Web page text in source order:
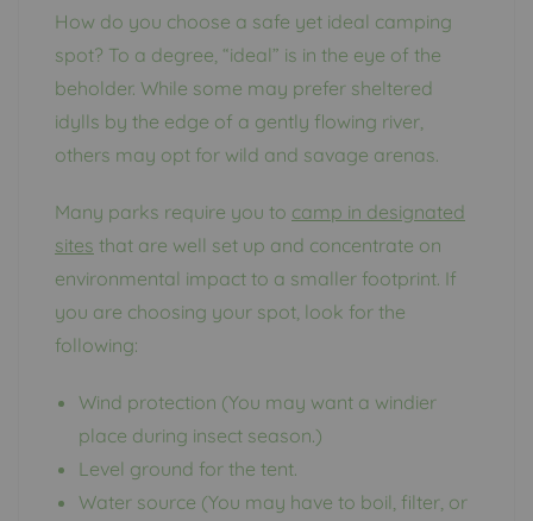
How do you choose a safe yet ideal camping
spot? To a degree, “ideal” is in the eye of the
beholder. While some may prefer sheltered
idylls by the edge of a gently flowing river,
others may opt for wild and savage arenas.
Many parks require you to camp in designated
sites that are well set up and concentrate on
environmental impact to a smaller footprint. If
you are choosing your spot, look for the
following:
Wind protection (You may want a windier
place during insect season.)
Level ground for the tent.
Water source (You may have to boil, filter, or